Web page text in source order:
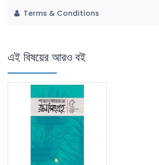
Terms & Conditions
এই বিষয়ের আরও বই